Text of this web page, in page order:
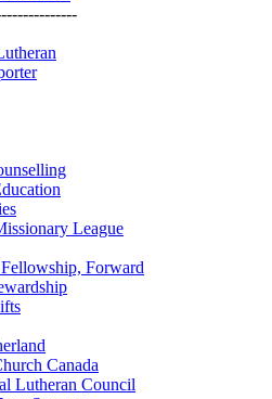
League
Forward
Canada
Lutheran Council